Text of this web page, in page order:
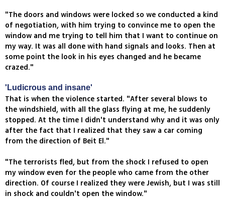
"The doors and windows were locked so we conducted a kind
of negotiation, with him trying to convince me to open the
window and me trying to tell him that I want to continue on
my way. It was all done with hand signals and looks. Then at
some point the look in his eyes changed and he became
crazed."
'Ludicrous and insane'
That is when the violence started. "After several blows to
the windshield, with all the glass flying at me, he suddenly
stopped. At the time I didn't understand why and it was only
after the fact that I realized that they saw a car coming
from the direction of Beit El."
"The terrorists fled, but from the shock I refused to open
my window even for the people who came from the other
direction. Of course I realized they were Jewish, but I was still
in shock and couldn't open the window."